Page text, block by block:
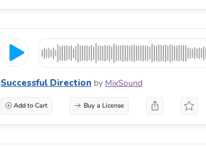
Successful Direction by MixSound
Add to Cart Buy a License